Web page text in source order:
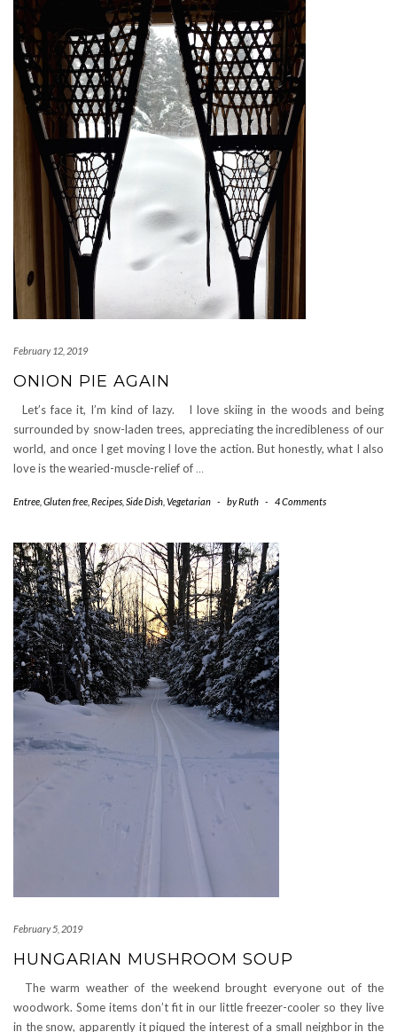
February 12, 2019
ONION PIE AGAIN
Let’s face it, I’m kind of lazy. I love skiing in the woods and being
surrounded by snow-laden trees, appreciating the incredibleness of our
world, and once I get moving I love the action. But honestly, what I also
love is the wearied-muscle-relief of…
Entree Gluten free Recipes Side Dish Vegetarian - byRuth - 4 Comments
February 5, 2019
HUNGARIAN MUSHROOM SOUP
The warm weather of the weekend brought everyone out of the
woodwork. Some items don’t fit in our little freezer-cooler so they live
in the snow, apparently it piqued the interest of a small neighbor in the